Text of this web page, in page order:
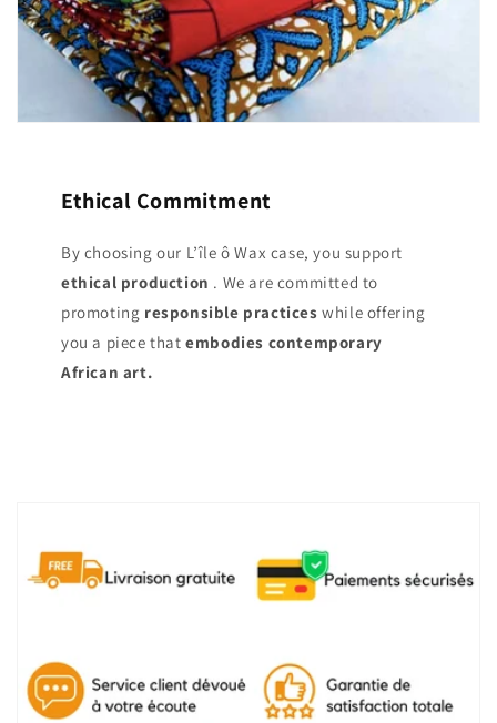
Ethical Commitment
By choosing our L’île ô Wax case, you support
ethical production . We are committed to
promoting responsible practices while offering
you a piece thatembodies contemporary
African art.